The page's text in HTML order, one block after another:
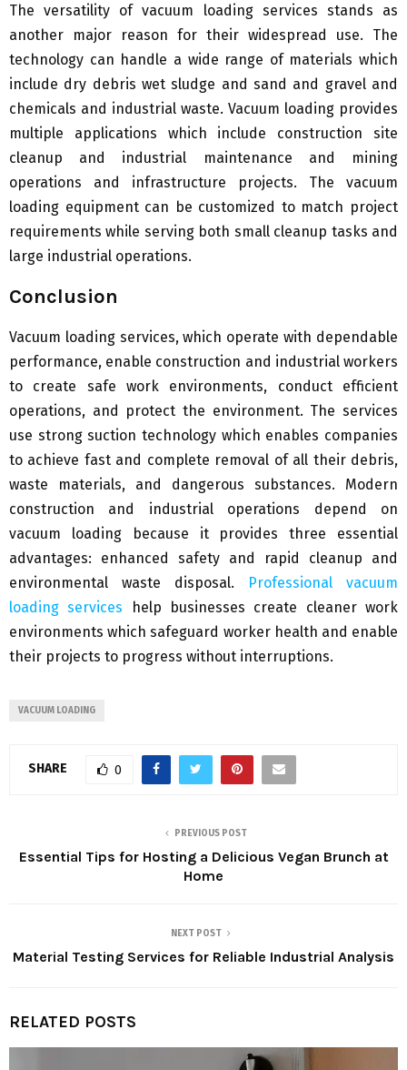
The versatility of vacuum loading services stands as
another major reason for their widespread use. The
technology can handle a wide range of materials which
include dry debris wet sludge and sand and gravel and
chemicals and industrial waste. Vacuum loading provides
multiple applications which include construction site
cleanup and industrial maintenance and mining
operations and infrastructure projects. The vacuum
loading equipment can be customized to match project
requirements while serving both small cleanup tasks and
large industrial operations.
Conclusion
Vacuum loading services, which operate with dependable
performance, enable construction and industrial workers
to create safe work environments, conduct efficient
operations, and protect the environment. The services
use strong suction technology which enables companies
to achieve fast and complete removal of all their debris,
waste materials, and dangerous substances. Modern
construction and industrial operations depend on
vacuum loading because it provides three essential
advantages: enhanced safety and rapid cleanup and
environmental waste disposal.
Professional vacuum
loading services help businesses create cleaner work
environments which safeguard worker health and enable
their projects to progress without interruptions.
VACUUM LOADING
SHARE 0
PREVIOUS POST
Essential Tips for Hosting a Delicious Vegan Brunch at
Home
NEXT POST
Material Testing Services for Reliable Industrial Analysis
RELATED POSTS